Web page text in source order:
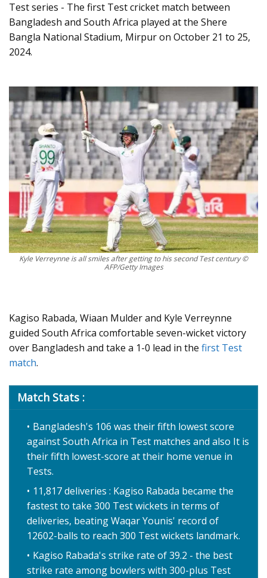
Test series - The first Test cricket match between
Bangladesh and South Africa played at the Shere
Bangla National Stadium, Mirpur on October 21 to 25,
2024.
Kyle Verreynne is all smiles after getting to his second Test century ©
AFP/Getty Images
Kagiso Rabada, Wiaan Mulder and Kyle Verreynne
guided South Africa comfortable seven-wicket victory
over Bangladesh and take a 1-0 lead in the first Test
match.
Match Stats :
Bangladesh's 106 was their fifth lowest score
against South Africa in Test matches and also It is
their fifth lowest-score at their home venue in
Tests.
11,817 deliveries : Kagiso Rabada became the
fastest to take 300 Test wickets in terms of
deliveries, beating Waqar Younis' record of
12602-balls to reach 300 Test wickets landmark.
Kagiso Rabada's strike rate of 39.2 - the best
strike rate among bowlers with 300-plus Test